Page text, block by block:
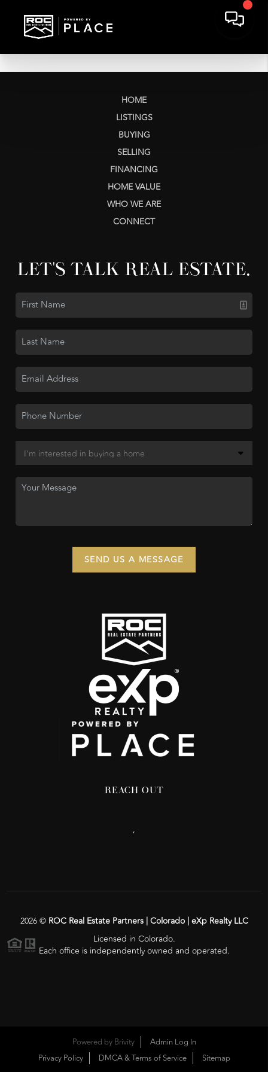
HOME
LISTINGS
BUYING
SELLING
FINANCING
HOME VALUE
WHO WE ARE
CONNECT
LET'S TALK REAL ESTATE.
SEND US A MESSAGE
REACH OUT
,
2026© ROC Real Estate Partners | Colorado | eXp Realty LLC
Licensed in Colorado.
Each office is independently owned and operated.
Powered by Brivity
Admin Log In
Privacy Policy
DMCA & Terms of Service Sitemap